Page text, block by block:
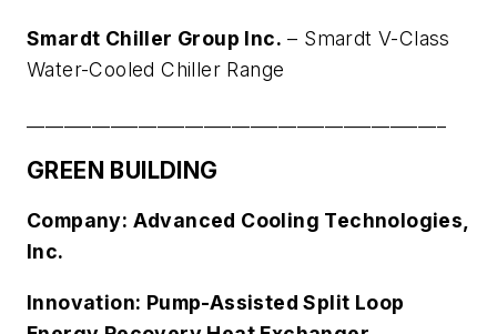
Smardt Chiller Group Inc. – Smardt V-Class
Water-Cooled Chiller Range
GREEN BUILDING
Company: Advanced Cooling Technologies,
Inc.
Innovation: Pump-Assisted Split Loop